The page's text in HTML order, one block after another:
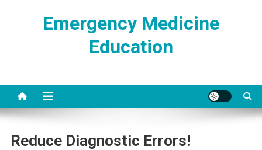
Emergency Medicine
Education
Reduce Diagnostic Errors!